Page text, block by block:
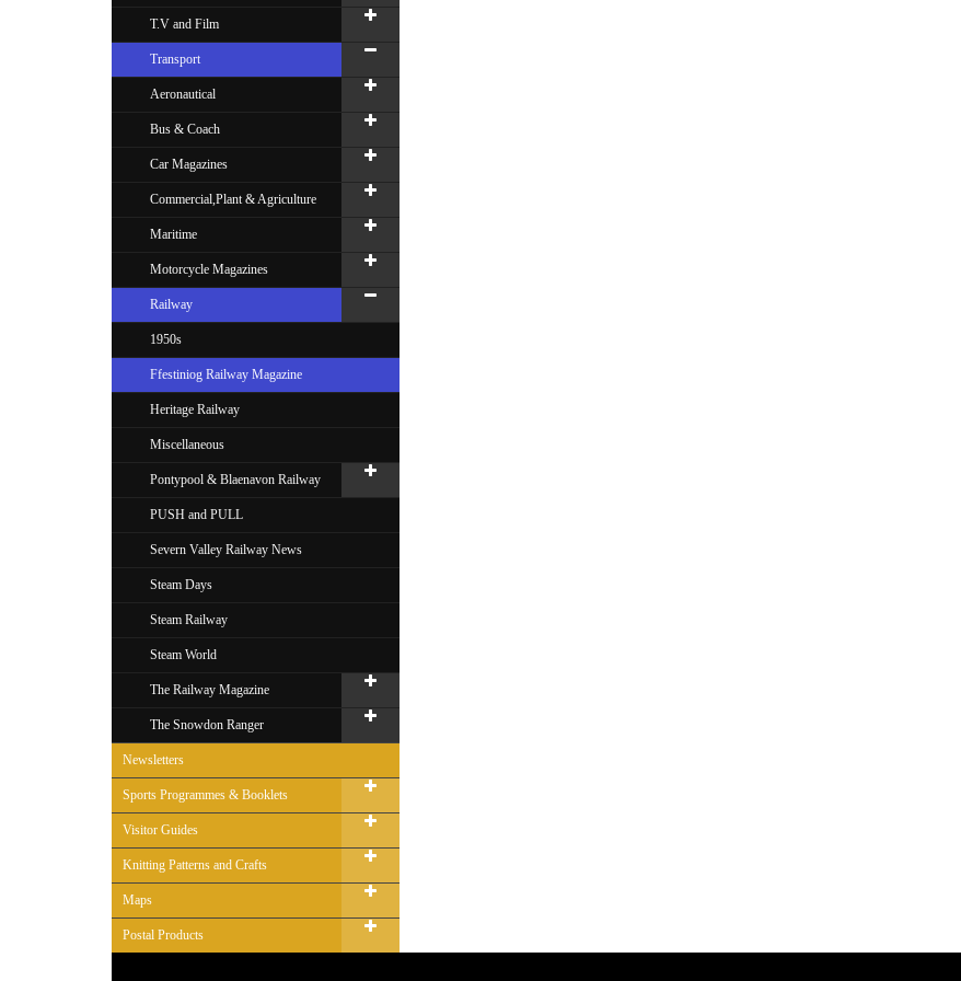
T.V and Film
Transport
Aeronautical
Bus & Coach
Car Magazines
Commercial,Plant & Agriculture
Maritime
Motorcycle Magazines
Railway
1950s
Ffestiniog Railway Magazine
Heritage Railway
Miscellaneous
Pontypool & Blaenavon Railway
PUSH and PULL
Severn Valley Railway News
Steam Days
Steam Railway
Steam World
The Railway Magazine
The Snowdon Ranger
Newsletters
Sports Programmes & Booklets
Visitor Guides
Knitting Patterns and Crafts
Maps
Postal Products